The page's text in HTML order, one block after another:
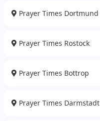
Prayer Times Dortmund
Prayer Times Rostock
Prayer Times Bottrop
Prayer Times Darmstadt